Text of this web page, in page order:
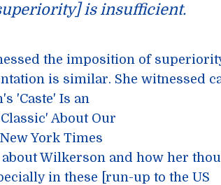
is insufficient.
the imposition of
is similar. She witnessed
Wilkerson and how her
in these [run-up to the US